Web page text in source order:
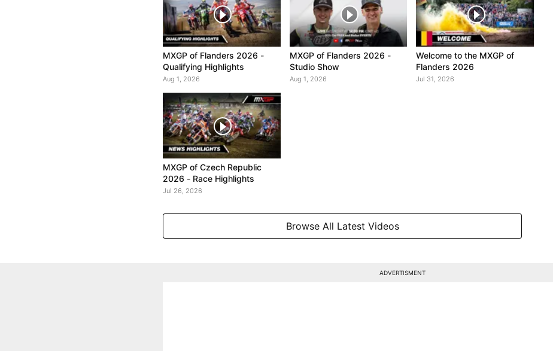
MXGP of Flanders 2026 -
Qualifying Highlights
Aug 1, 2026
MXGP of Flanders 2026 -
Studio Show
Aug 1, 2026
Welcome to the MXGP of
Flanders 2026
Jul 31, 2026
MXGP of Czech Republic
2026 - Race Highlights
Jul 26, 2026
Browse All Latest Videos
ADVERTISMENT